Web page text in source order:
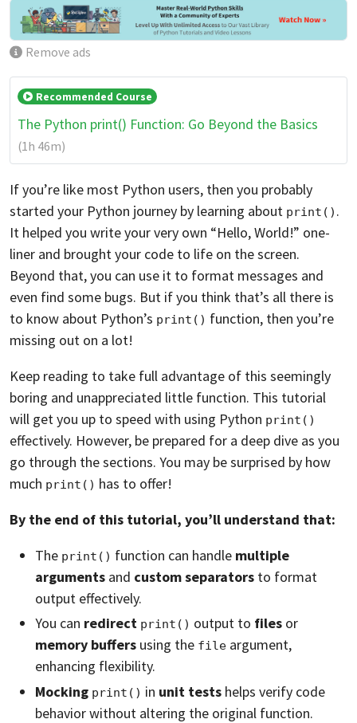
Remove ads
Recommended Course
The Python print() Function: Go Beyond the Basics
(1h 46m)
If you’re like most Python users, then you probably
started your Python journey by learning about print() .
It helped you write your very own “Hello, World!” one-
liner and brought your code to life on the screen.
Beyond that, you can use it to format messages and
even find some bugs. But if you think that’s all there is
to know about Python’s print() function, then you’re
missing out on a lot!
Keep reading to take full advantage of this seemingly
boring and unappreciated little function. This tutorial
will get you up to speed with using Python print()
effectively. However, be prepared for a deep dive as you
go through the sections. You may be surprised by how
much print() has to offer!
By the end of this tutorial, you’ll understand that:
The print() function can handle multiple
arguments and custom separators to format
output effectively.
You can redirect print() output to files or
memory buffers using the file argument,
enhancing flexibility.
Mocking print() in unit tests helps verify code
behavior without altering the original function.